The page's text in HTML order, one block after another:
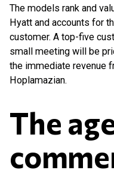
The models rank and
Hyatt and accounts for
customer. A top-five
small meeting will be
the immediate revenue
Hoplamazian.
The